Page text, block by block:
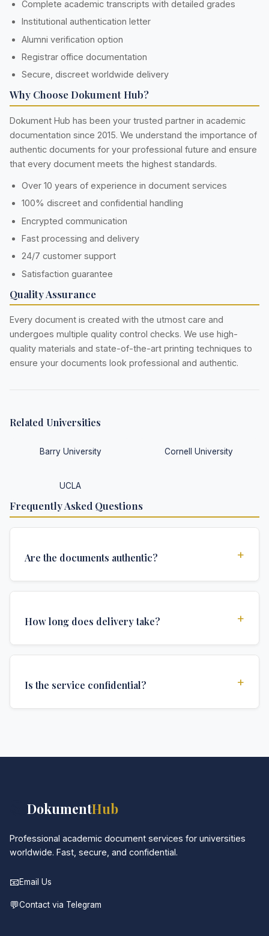
Complete academic transcripts with detailed grades
Institutional authentication letter
Alumni verification option
Registrar office documentation
Secure, discreet worldwide delivery
Why Choose Dokument Hub?
Dokument Hub has been your trusted partner in academic
documentation since 2015. We understand the importance of
authentic documents for your professional future and ensure
that every document meets the highest standards.
Over 10 years of experience in document services
100% discreet and confidential handling
Encrypted communication
Fast processing and delivery
24/7 customer support
Satisfaction guarantee
Quality Assurance
Every document is created with the utmost care and
undergoes multiple quality control checks. We use high-
quality materials and state-of-the-art printing techniques to
ensure your documents look professional and authentic.
Related Universities
Barry University Cornell University
UCLA
Frequently Asked Questions
Are the documents authentic? +
authentications required for official university
How long does delivery take? +
delivery time depends on your location and specific
Is the service confidential? +
DokumentHub
Professional academic document services for universities
worldwide. Fast, secure, and confidential.
📧Email Us
💬Contact via Telegram